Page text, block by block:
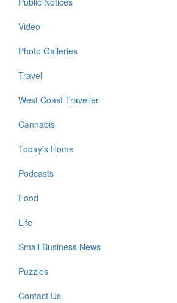
Video
Photo Galleries
Travel
West Coast Traveller
Cannabis
Today's Home
Podcasts
Food
Life
Small Business News
Puzzles
Contact Us